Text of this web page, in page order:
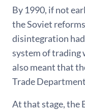
By 1990, if not
the Soviet
disintegration
system of trading
also meant that
Trade
At that stage, the